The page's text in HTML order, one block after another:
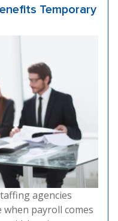
Temporary
agencies
payroll comes